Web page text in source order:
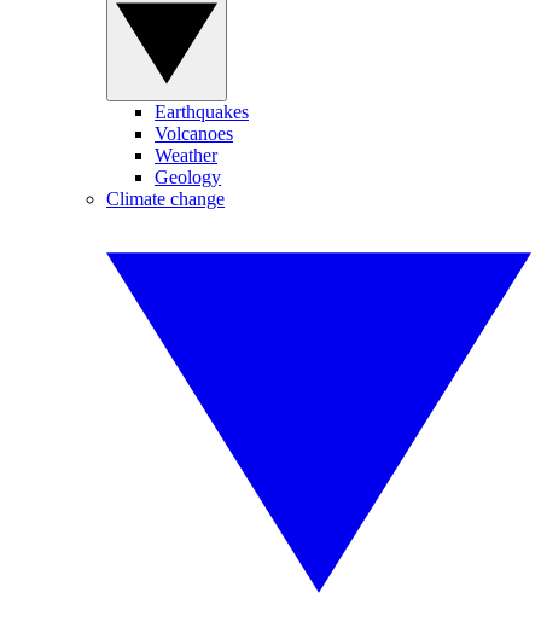
Earthquakes
Volcanoes
Weather
Geology
Climate change